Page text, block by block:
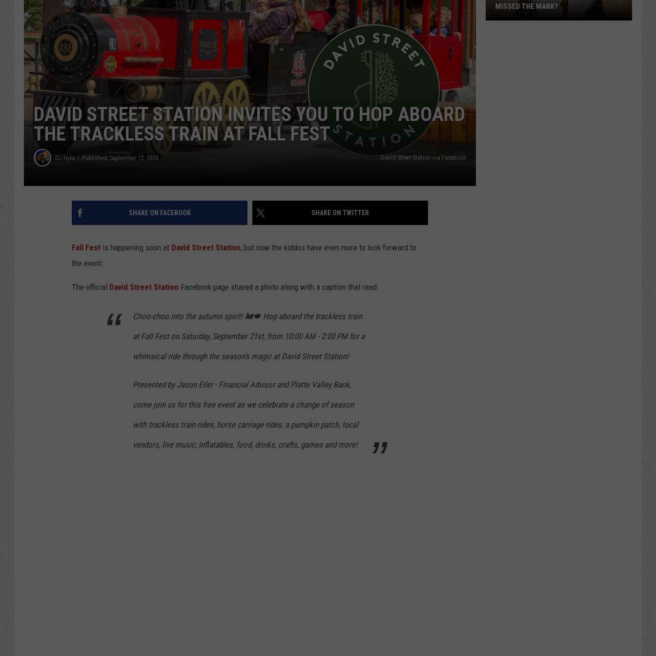
ADVERTISE
SUBMIT A NEWS TIP
DAILY NEWSLETTER
CAREER OPPORTUNITIES
K2 FAN CLUB SUPPORT
DAVID STREET STATION INVITES YOU TO HOP ABOARD
THE TRACKLESS TRAIN AT FALL FEST
DJ Nyke Published: September 12, 2024 David Street Station via Facebook
SHARE ON FACEBOOK SHARE ON TWITTER
Fall Fest is happening soon at David Street Station, but now the kiddos have even more to look forward to
the event.
The official David Street Station Facebook page shared a photo along with a caption that read:
Choo-choo into the autumn spirit! 🚂🍁 Hop aboard the trackless train
at Fall Fest on Saturday, September 21st, from 10:00 AM - 2:00 PM for a
whimsical ride through the season's magic at David Street Station!
Presented by Jason Eiler - Financial Advisor and Platte Valley Bank,
come join us for this free event as we celebrate a change of season
with trackless train rides, horse carriage rides, a pumpkin patch, local
vendors, live music, inflatables, food, drinks, crafts, games and more!
MISSED THE MARK?